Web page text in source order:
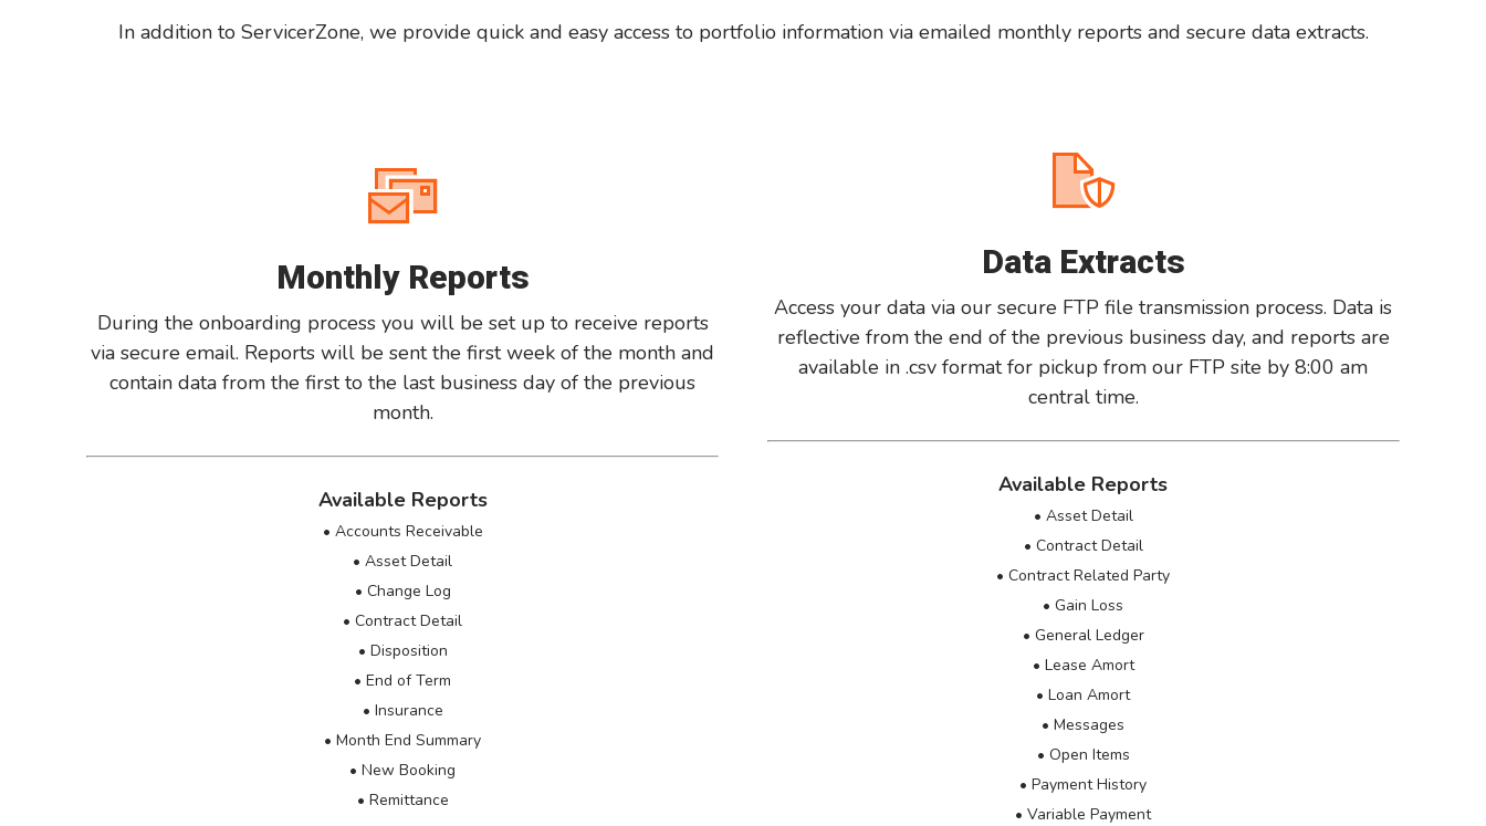
In addition to ServicerZone, we provide quick and easy access to portfolio information via emailed monthly reports and secure data extracts.
Monthly Reports
During the onboarding process you will be set up to receive reports
via secure email. Reports will be sent the first week of the month and
contain data from the first to the last business day of the previous
month.
Available Reports
• Accounts Receivable
• Asset Detail
• Change Log
• Contract Detail
• Disposition
• End of Term
• Insurance
• Month End Summary
• New Booking
• Remittance
Data Extracts
Access your data via our secure FTP file transmission process. Data is
reflective from the end of the previous business day, and reports are
available in .csv format for pickup from our FTP site by 8:00 am
central time.
Available Reports
• Asset Detail
• Contract Detail
• Contract Related Party
• Gain Loss
• General Ledger
• Lease Amort
• Loan Amort
• Messages
• Open Items
• Payment History
• Variable Payment